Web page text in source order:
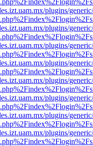
plugins/
plugins/
plugins/
plugins/
plugins/
plugins/
plugins/
plugins/